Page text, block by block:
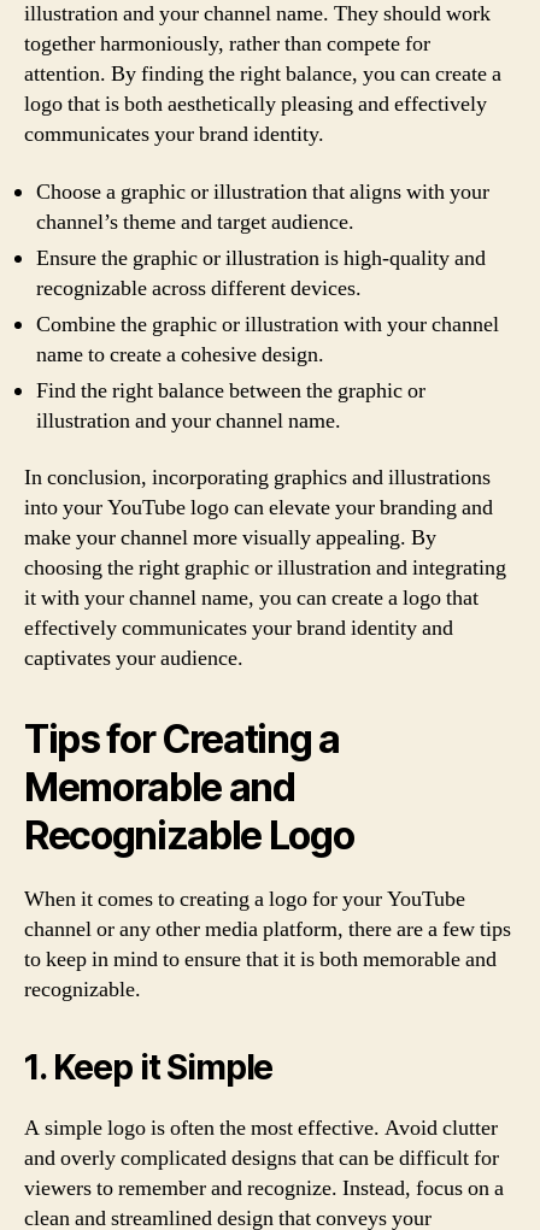
illustration and your channel name. They should work
together harmoniously, rather than compete for
attention. By finding the right balance, you can create a
logo that is both aesthetically pleasing and effectively
communicates your brand identity.
Choose a graphic or illustration that aligns with your
channel’s theme and target audience.
Ensure the graphic or illustration is high-quality and
recognizable across different devices.
Combine the graphic or illustration with your channel
name to create a cohesive design.
Find the right balance between the graphic or
illustration and your channel name.
In conclusion, incorporating graphics and illustrations
into your YouTube logo can elevate your branding and
make your channel more visually appealing. By
choosing the right graphic or illustration and integrating
it with your channel name, you can create a logo that
effectively communicates your brand identity and
captivates your audience.
Tips for Creating a
Memorable and
Recognizable Logo
When it comes to creating a logo for your YouTube
channel or any other media platform, there are a few tips
to keep in mind to ensure that it is both memorable and
recognizable.
1. Keep it Simple
A simple logo is often the most effective. Avoid clutter
and overly complicated designs that can be difficult for
viewers to remember and recognize. Instead, focus on a
clean and streamlined design that conveys your